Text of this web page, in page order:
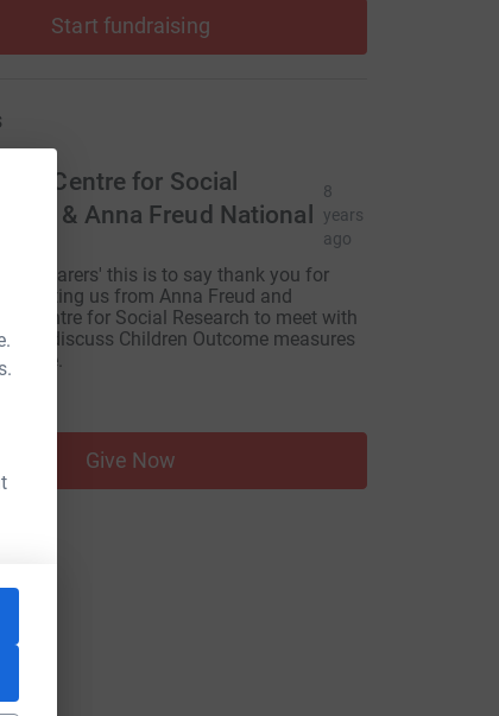
Start fundraising
Centre for Social
& Anna Freud National
8
years
ago
this is to say thank you for
inviting us from Anna Freud and
Centre for Social Research to meet with
and discuss Children Outcome measures
care.
Give Now